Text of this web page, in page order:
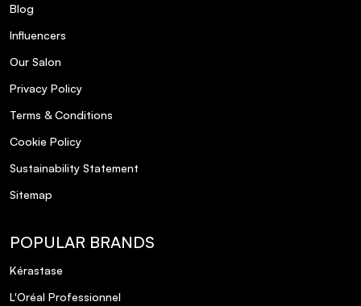
Blog
Influencers
Our Salon
Privacy Policy
Terms & Conditions
Cookie Policy
Sustainability Statement
Sitemap
POPULAR BRANDS
Kérastase
L'Oréal Professionnel